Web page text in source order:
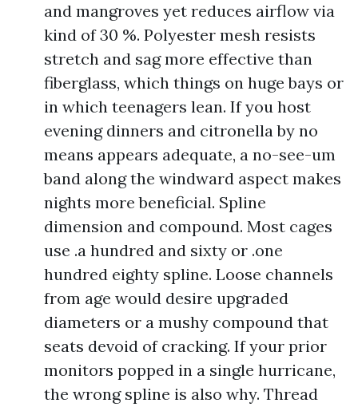
and mangroves yet reduces airflow via
kind of 30 %. Polyester mesh resists
stretch and sag more effective than
fiberglass, which things on huge bays or
in which teenagers lean. If you host
evening dinners and citronella by no
means appears adequate, a no-see-um
band along the windward aspect makes
nights more beneficial. Spline
dimension and compound. Most cages
use .a hundred and sixty or .one
hundred eighty spline. Loose channels
from age would desire upgraded
diameters or a mushy compound that
seats devoid of cracking. If your prior
monitors popped in a single hurricane,
the wrong spline is also why. Thread